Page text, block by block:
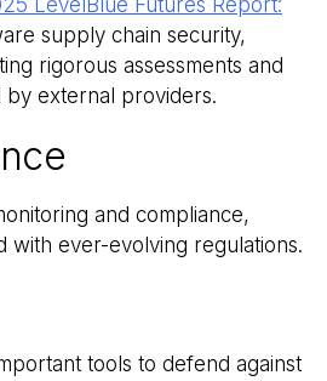
LevelBlue Futures Report:
supply chain security,
rigorous assessments and
by external providers.
and compliance,
with ever-evolving regulations.
tools to defend against